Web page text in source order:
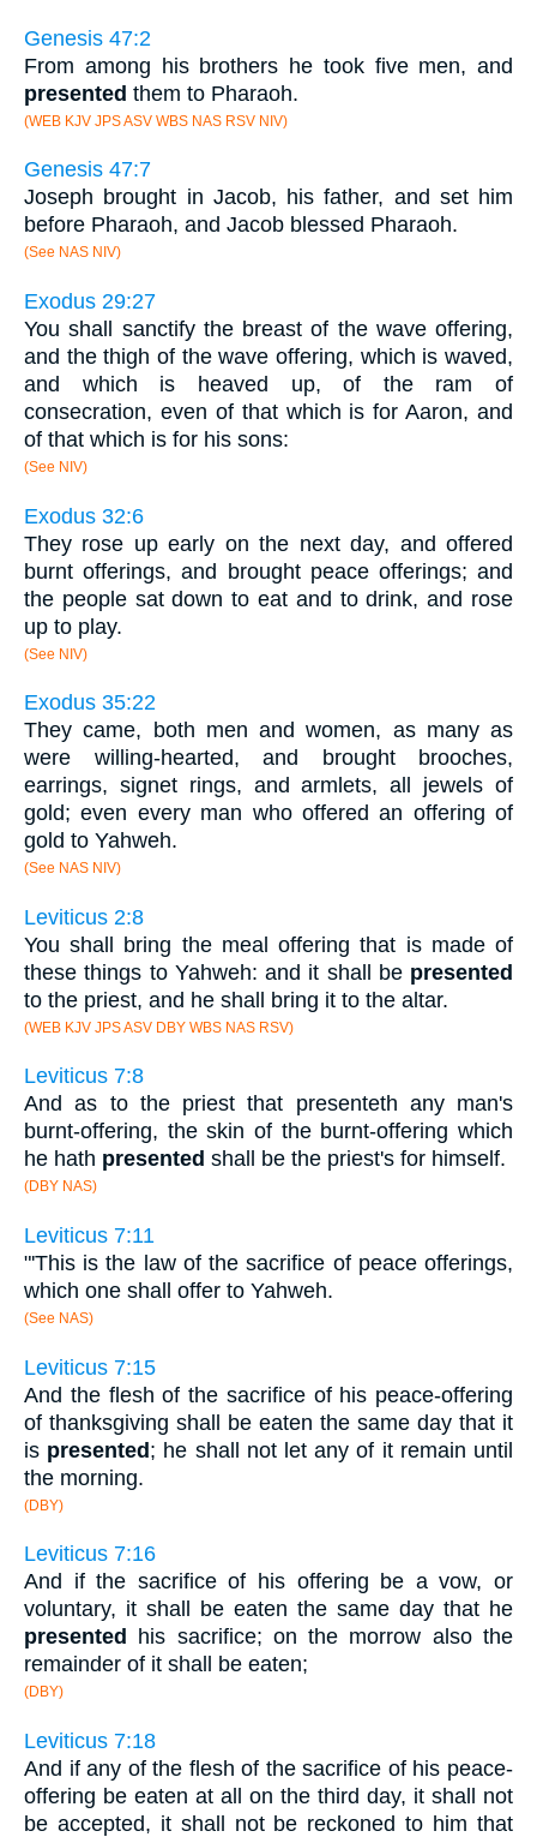
Genesis 47:2
From among his brothers he took five men, and
presented them to Pharaoh.
(WEB KJV JPS ASV WBS NAS RSV NIV)
Genesis 47:7
Joseph brought in Jacob, his father, and set him
before Pharaoh, and Jacob blessed Pharaoh.
(See NAS NIV)
Exodus 29:27
You shall sanctify the breast of the wave offering,
and the thigh of the wave offering, which is waved,
and which is heaved up, of the ram of
consecration, even of that which is for Aaron, and
of that which is for his sons:
(See NIV)
Exodus 32:6
They rose up early on the next day, and offered
burnt offerings, and brought peace offerings; and
the people sat down to eat and to drink, and rose
up to play.
(See NIV)
Exodus 35:22
They came, both men and women, as many as
were willing-hearted, and brought brooches,
earrings, signet rings, and armlets, all jewels of
gold; even every man who offered an offering of
gold to Yahweh.
(See NAS NIV)
Leviticus 2:8
You shall bring the meal offering that is made of
these things to Yahweh: and it shall be presented
to the priest, and he shall bring it to the altar.
(WEB KJV JPS ASV DBY WBS NAS RSV)
Leviticus 7:8
And as to the priest that presenteth any man's
burnt-offering, the skin of the burnt-offering which
he hath presented shall be the priest's for himself.
(DBY NAS)
Leviticus 7:11
"'This is the law of the sacrifice of peace offerings,
which one shall offer to Yahweh.
(See NAS)
Leviticus 7:15
And the flesh of the sacrifice of his peace-offering
of thanksgiving shall be eaten the same day that it
is presented; he shall not let any of it remain until
the morning.
(DBY)
Leviticus 7:16
And if the sacrifice of his offering be a vow, or
voluntary, it shall be eaten the same day that he
presented
his sacrifice; on the morrow also the
remainder of it shall be eaten;
(DBY)
Leviticus 7:18
And if any of the flesh of the sacrifice of his peace-
offering be eaten at all on the third day, it shall not
be accepted, it shall not be reckoned to him that